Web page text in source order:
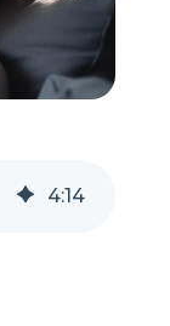
4:14